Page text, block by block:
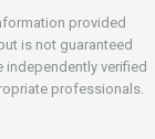
provided
is not guaranteed
independently verified
professionals.